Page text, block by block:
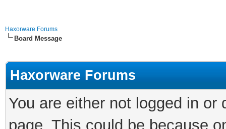
Haxorware Forums
Board Message
Haxorware Forums
You are either not logged in
page. This could be because